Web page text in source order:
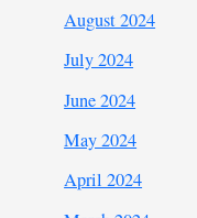
August 2024
July 2024
June 2024
May 2024
April 2024